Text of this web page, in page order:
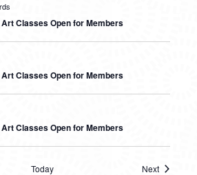
Classes Open for Members
Classes Open for Members
Classes Open for Members
Today
Next